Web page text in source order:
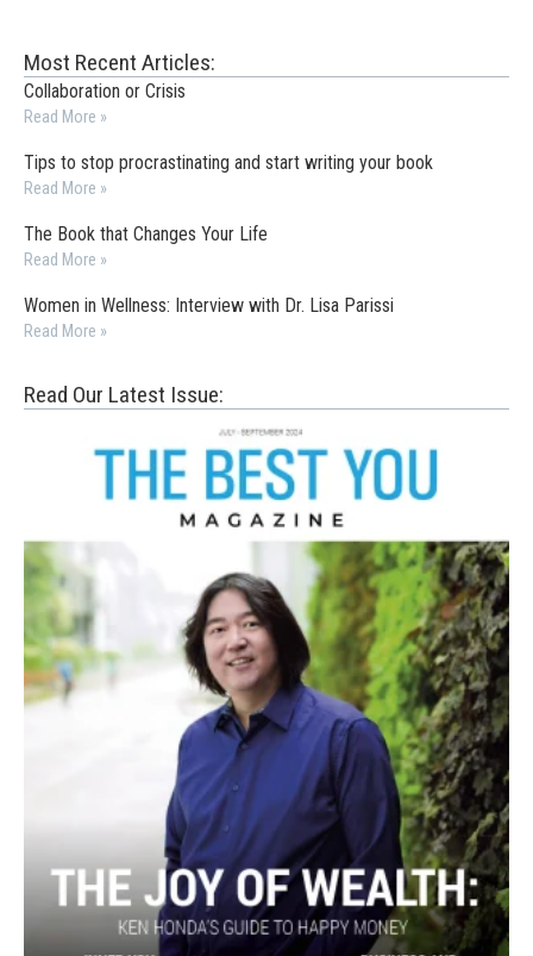
Most Recent Articles:
Collaboration or Crisis
Read More »
Tips to stop procrastinating and start writing your book
Read More »
The Book that Changes Your Life
Read More »
Women in Wellness: Interview with Dr. Lisa Parissi
Read More »
Read Our Latest Issue: